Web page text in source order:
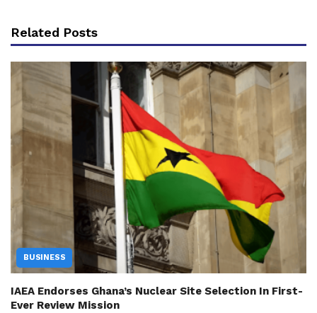
Related Posts
BUSINESS
IAEA Endorses Ghana’s Nuclear Site Selection In First-
Ever Review Mission